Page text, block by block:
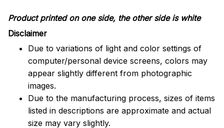
Product printed on one side, the other side is white
Disclaimer
Due to variations of light and color settings of
computer/personal device screens, colors may
appear slightly different from photographic
images.
Due to the manufacturing process, sizes of items
listed in descriptions are approximate and actual
size may vary slightly.